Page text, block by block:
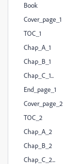
Book
Cover_page_1
TOC_1
Chap_A_1
Chap_B_1
Chap_C_1...
End_page_1
Cover_page_2
TOC_2
Chap_A_2
Chap_B_2
Chap_C_2...